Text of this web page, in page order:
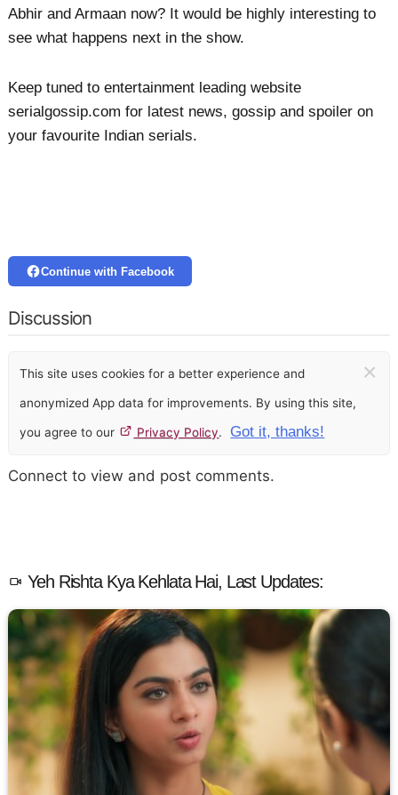
Abhir and Armaan now? It would be highly interesting to
see what happens next in the show.
Keep tuned to entertainment leading website
serialgossip.com for latest news, gossip and spoiler on
your favourite Indian serials.
Continue with Facebook
Discussion
This site uses cookies for a better experience and
anonymized App data for improvements. By using this site,
you agree to our Privacy Policy. Got it, thanks!
×
Connect to view and post comments.
Yeh Rishta Kya Kehlata Hai, Last Updates: